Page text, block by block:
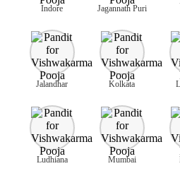
Indore Jagannath Puri
Jalandhar Kolkata
Ludhiana Mumbai